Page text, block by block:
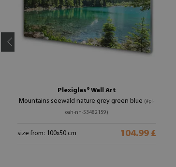
Plexiglas® Wall Art
Mountains seewald nature grey green blue (#pl-
oah-nn-53482159)
size from: 100x50 cm 104.99 £